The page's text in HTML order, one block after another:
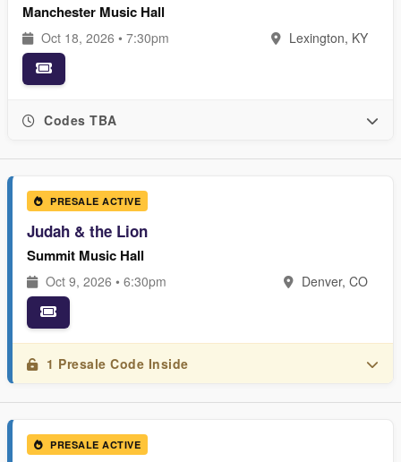
Manchester Music Hall
Oct 18, 2026 • 7:30pm Lexington, KY
Codes TBA
PRESALE ACTIVE
Judah & the Lion
Summit Music Hall
Oct 9, 2026 • 6:30pm Denver, CO
1 Presale Code Inside
PRESALE ACTIVE